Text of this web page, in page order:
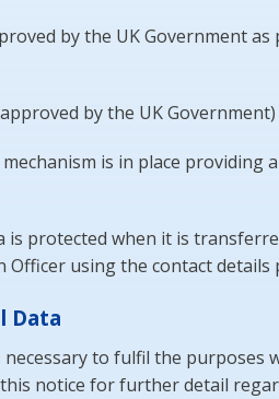
by the UK Government
by the UK
is in place
protected when it is
using the contact details
Data
to fulfil the
notice for further detail